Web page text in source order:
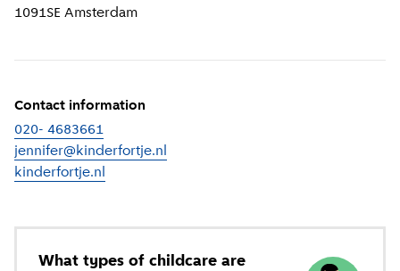
1091SE Amsterdam
Contact information
020- 4683661
jennifer@kinderfortje.nl
kinderfortje.nl
What types of childcare are